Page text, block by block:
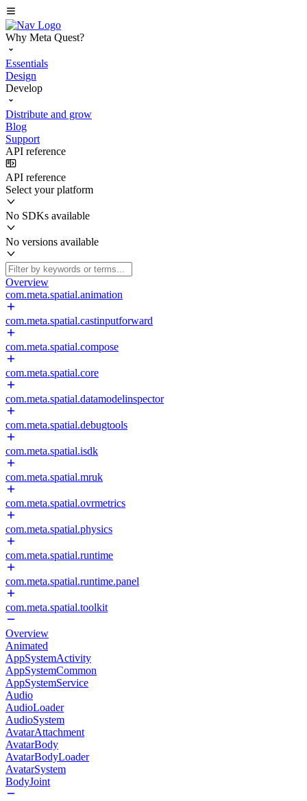
Why Meta Quest?
Essentials
Design
Develop
Distribute and grow
Blog
Support
API reference
API reference
Select your platform
No SDKs available
No versions available
Overview
com.meta.spatial.animation
com.meta.spatial.castinputforward
com.meta.spatial.compose
com.meta.spatial.core
com.meta.spatial.datamodelinspector
com.meta.spatial.debugtools
com.meta.spatial.isdk
com.meta.spatial.mruk
com.meta.spatial.ovrmetrics
com.meta.spatial.physics
com.meta.spatial.runtime
com.meta.spatial.runtime.panel
com.meta.spatial.toolkit
Overview
Animated
AppSystemActivity
AppSystemCommon
AppSystemService
Audio
AudioLoader
AudioSystem
AvatarAttachment
AvatarBody
AvatarBodyLoader
AvatarSystem
BodyJoint